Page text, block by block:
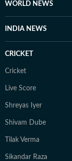
WORLD NEWS
INDIA NEWS
CRICKET
Cricket
Live Score
Shreyas Iyer
Shivam Dube
Tilak Verma
Sikandar Raza